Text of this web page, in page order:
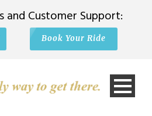
and Customer Support:
Book Your Ride